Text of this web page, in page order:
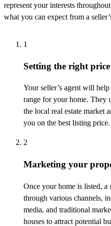
represent your interests
what you can expect from a
1
Setting the right price
Your seller’s agent will
range for your home. They
the local real estate market
you on the best listing price.
2
Marketing your
Once your home is listed, a
through various channels,
media, and traditional
houses to attract potential